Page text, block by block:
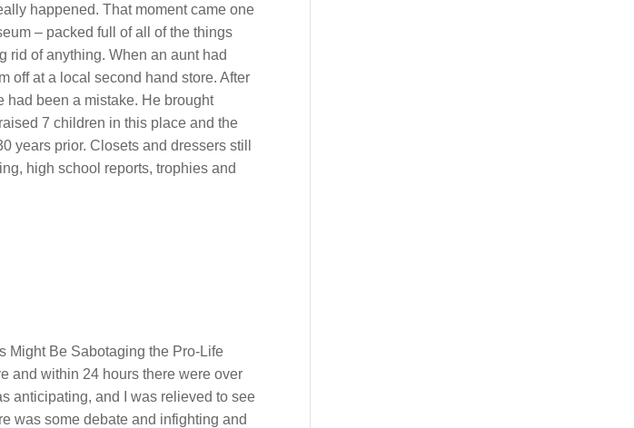
happened. That moment came one
– packed full of all of the things
rid of anything. When an aunt had
off at a local second hand store. After
had been a mistake. He brought
7 children in this place and the
years prior. Closets and dressers still
high school reports, trophies and
Might Be Sabotaging the Pro-Life
and within 24 hours there were over
anticipating, and I was relieved to see
was some debate and infighting and